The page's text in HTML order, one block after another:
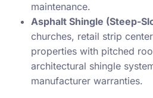
maintenance.
Asphalt Shingle (Steep-
churches, retail strip
properties with pitched
architectural shingle
manufacturer warranties.